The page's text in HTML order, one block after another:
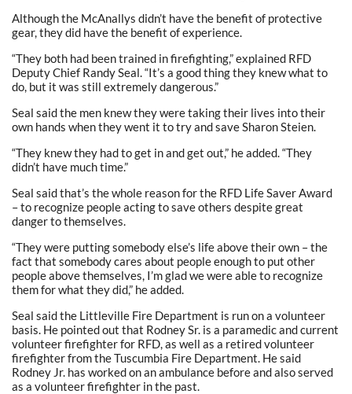
Although the McAnallys didn’t have the benefit of protective
gear, they did have the benefit of experience.
“They both had been trained in firefighting,” explained RFD
Deputy Chief Randy Seal. “It’s a good thing they knew what to
do, but it was still extremely dangerous.”
Seal said the men knew they were taking their lives into their
own hands when they went it to try and save Sharon Steien.
“They knew they had to get in and get out,” he added. “They
didn’t have much time.”
Seal said that’s the whole reason for the RFD Life Saver Award
– to recognize people acting to save others despite great
danger to themselves.
“They were putting somebody else’s life above their own – the
fact that somebody cares about people enough to put other
people above themselves, I’m glad we were able to recognize
them for what they did,” he added.
Seal said the Littleville Fire Department is run on a volunteer
basis. He pointed out that Rodney Sr. is a paramedic and current
volunteer firefighter for RFD, as well as a retired volunteer
firefighter from the Tuscumbia Fire Department. He said
Rodney Jr. has worked on an ambulance before and also served
as a volunteer firefighter in the past.